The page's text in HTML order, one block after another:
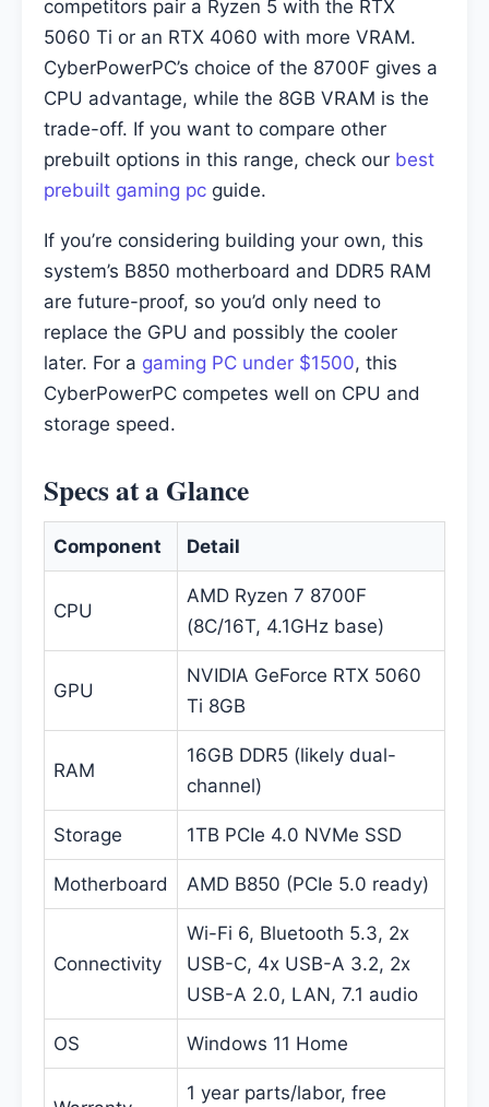
competitors pair a Ryzen 5 with the RTX
5060 Ti or an RTX 4060 with more VRAM.
CyberPowerPC’s choice of the 8700F gives a
CPU advantage, while the 8GB VRAM is the
trade-off. If you want to compare other
prebuilt options in this range, check our best
prebuilt gaming pc guide.
If you’re considering building your own, this
system’s B850 motherboard and DDR5 RAM
are future-proof, so you’d only need to
replace the GPU and possibly the cooler
later. For a gaming PC under $1500, this
CyberPowerPC competes well on CPU and
storage speed.
Specs at a Glance
Component Detail
CPU
AMD Ryzen 7 8700F
(8C/16T, 4.1GHz base)
GPU
NVIDIA GeForce RTX 5060
Ti 8GB
RAM
16GB DDR5 (likely dual-
channel)
Storage 1TB PCIe 4.0 NVMe SSD
Motherboard AMD B850 (PCIe 5.0 ready)
Connectivity
Wi-Fi 6, Bluetooth 5.3, 2x
USB-C, 4x USB-A 3.2, 2x
USB-A 2.0, LAN, 7.1 audio
OS Windows 11 Home
1 year parts/labor, free